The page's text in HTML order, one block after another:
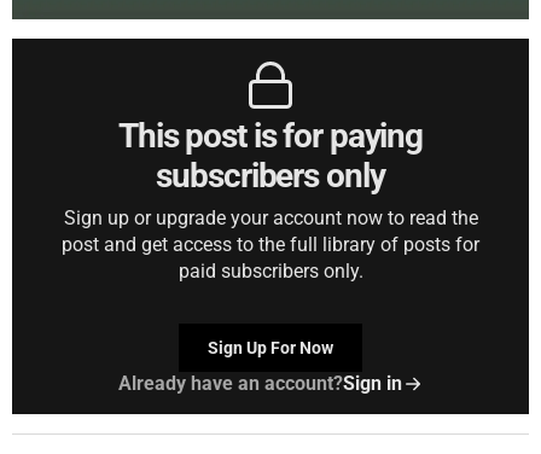
This post is for paying
subscribers only
Sign up or upgrade your account now to read the
post and get access to the full library of posts for
paid subscribers only.
Sign Up For Now
Already have an account?Sign in